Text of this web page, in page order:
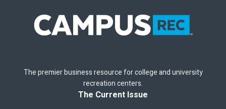
The premier business resource for college and university
recreation centers.
The Current Issue